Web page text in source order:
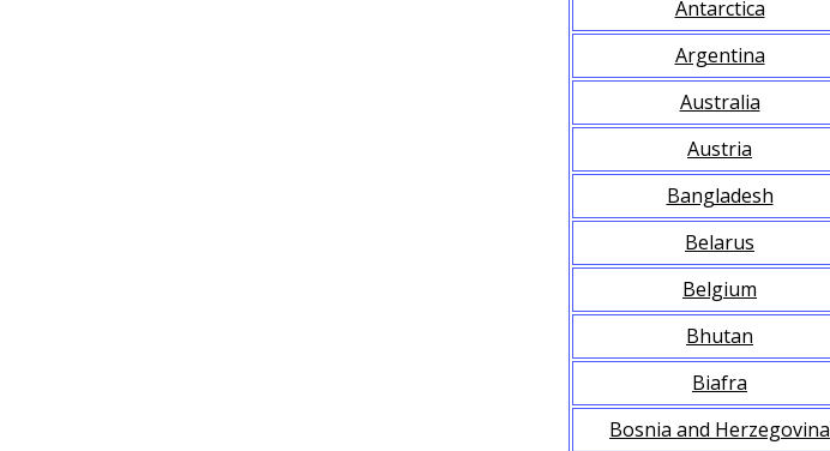
Antarctica
Argentina
Australia
Austria
Bangladesh
Belarus
Belgium
Bhutan
Biafra
Bosnia and Herzegovina